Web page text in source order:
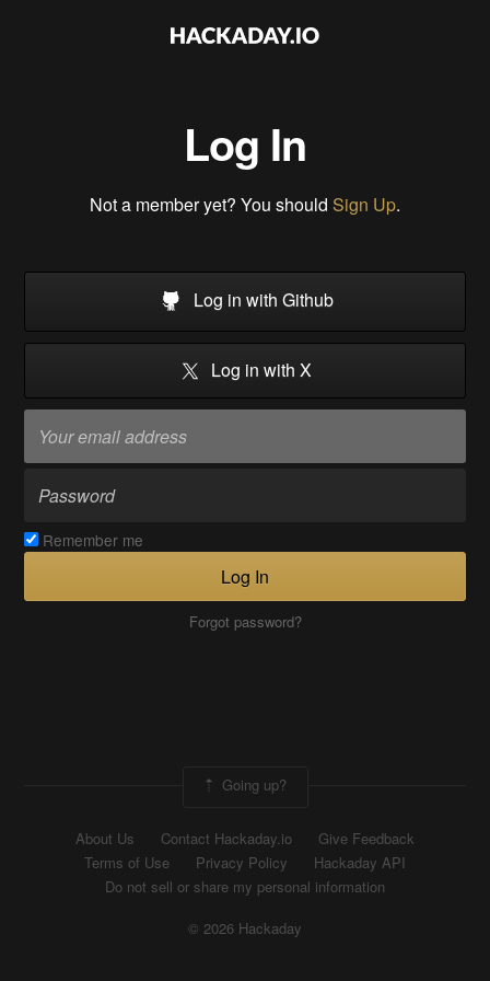
Log In
Not a member yet? You should Sign Up.
Log in with Github
Log in with X
Remember me
Log In
Forgot password?
Going up?
About Us Contact Hackaday.io
Give Feedback
Terms of Use
Privacy Policy
Hackaday API
Do not sell or share my personal information
© 2026 Hackaday